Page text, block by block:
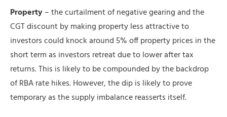
Property– the curtailment of negative gearing and the
CGT discount by making property less attractive to
investors could knock around 5% off property prices in the
short term as investors retreat due to lower after tax
returns. This is likely to be compounded by the backdrop
of RBA rate hikes. However, the dip is likely to prove
temporary as the supply imbalance reasserts itself.